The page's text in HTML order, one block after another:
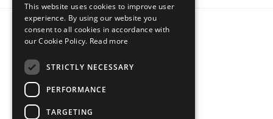
FOLLOW US
This website uses cookies to improve user
experience. By using our website you
consent to all cookies in accordance with
our Cookie Policy. Read more
STRICTLY NECESSARY
PERFORMANCE
TARGETING